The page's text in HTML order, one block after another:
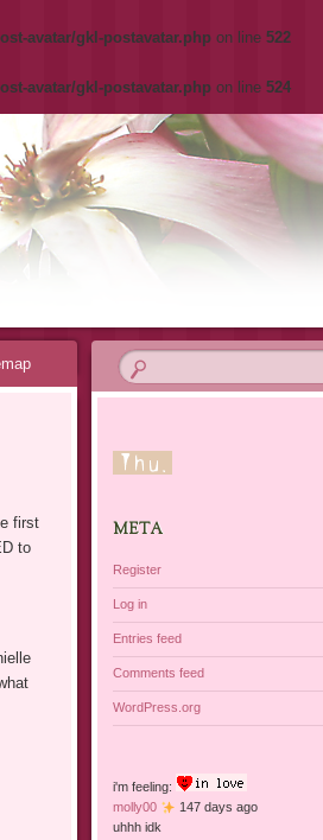
avatar/gkl-postavatar.php on line 522
avatar/gkl-postavatar.php on line 524
first
to
META
Register
Log in
Entries feed
Comments feed
WordPress.org
i'm feeling:
molly00
147 days ago
uhhh idk